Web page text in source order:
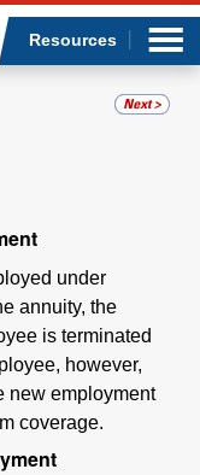
Resources
under
annuity, the
is terminated
however,
new employment
coverage.